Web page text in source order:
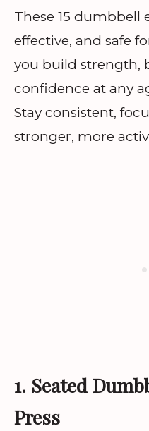
These 15 dumbbell
effective, and safe
you build strength,
confidence at any
Stay consistent,
stronger, more
1. Seated
Press